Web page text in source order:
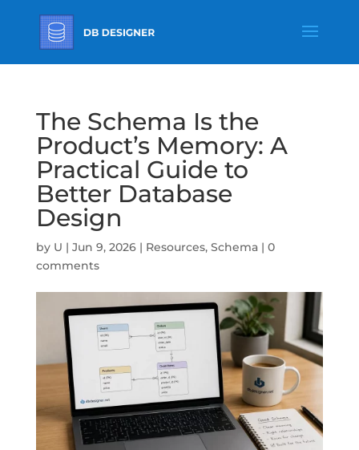
The Schema Is the
Product’s Memory: A
Practical Guide to
Better Database
Design
by U | Jun 9, 2026| Resources, Schema| 0
comments